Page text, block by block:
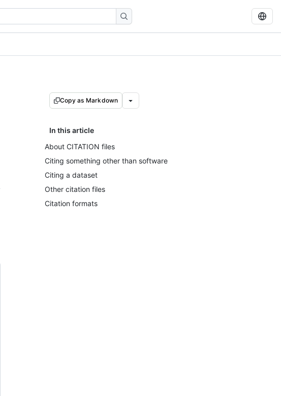
Copy as Markdown
In this article
About CITATION files
Citing something other than software
Citing a dataset
Other citation files
Citation formats